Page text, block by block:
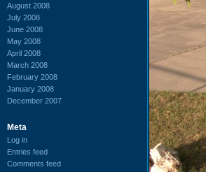
August 2008
July 2008
June 2008
May 2008
April 2008
March 2008
February 2008
January 2008
December 2007
Meta
Log in
Entries feed
Comments feed